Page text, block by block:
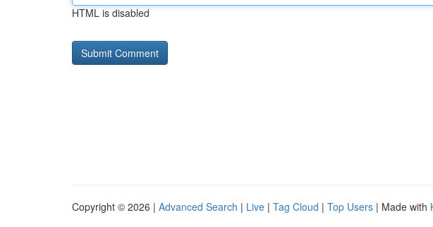
HTML is disabled
Copyright © 2026 | Advanced Search | Live | Tag Cloud | Top Users | Made with